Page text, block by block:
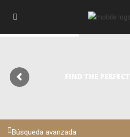
Búsqueda avanzada